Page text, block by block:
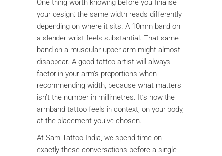
One thing worth knowing before you finalise
your design: the same width reads differently
depending on where it sits. A 10mm band on
a slender wrist feels substantial. That same
band on a muscular upper arm might almost
disappear. A good tattoo artist will always
factor in your arm’s proportions when
recommending width, because what matters
isn’t the number in millimetres. It’s how the
armband tattoo feels in context, on your body,
at the placement you’ve chosen.
At Sam Tattoo India, we spend time on
exactly these conversations before a single